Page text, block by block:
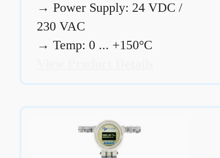
→ Power Supply: 24 VDC /
230 VAC
→ Temp: 0 ... +150°C